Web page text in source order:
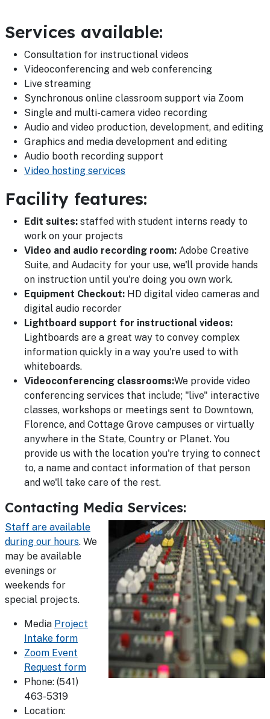
Services available:
Consultation for instructional videos
Videoconferencing and web conferencing
Live streaming
Synchronous online classroom support via Zoom
Single and multi-camera video recording
Audio and video production, development, and editing
Graphics and media development and editing
Audio booth recording support
Video hosting services
Facility features:
Edit suites: staffed with student interns ready to
work on your projects
Video and audio recording room: Adobe Creative
Suite, and Audacity for your use, we'll provide hands
on instruction until you're doing you own work.
Equipment Checkout: HD digital video cameras and
digital audio recorder
Lightboard support for instructional videos:
Lightboards are a great way to convey complex
information quickly in a way you're used to with
whiteboards.
Videoconferencing classrooms:We provide video
conferencing services that include; "live" interactive
classes, workshops or meetings sent to Downtown,
Florence, and Cottage Grove campuses or virtually
anywhere in the State, Country or Planet. You
provide us with the location you're trying to connect
to, a name and contact information of that person
and we'll take care of the rest.
Contacting Media Services:
Staff are available
during our hours. We
may be available
evenings or
weekends for
special projects.
Media Project
Intake form
Zoom Event
Request form
Phone: (541)
463-5319
Location: